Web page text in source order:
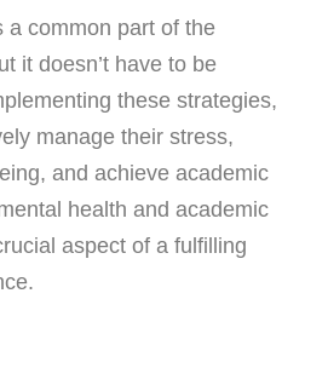
a common part of the
it doesn’t have to be
these strategies,
manage their stress,
and achieve academic
health and academic
aspect of a fulfilling